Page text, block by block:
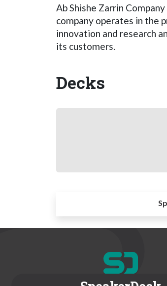
Ab Shishe Zarrin
company operates in the
innovation and research
its customers.
Decks